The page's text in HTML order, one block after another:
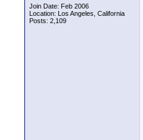
Join Date: Feb 2006
Location: Los Angeles, California
Posts: 2,109